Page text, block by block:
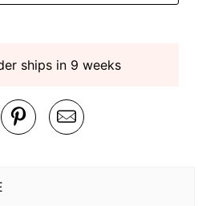
ships in 9 weeks